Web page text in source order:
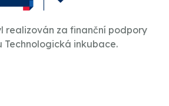
realizován za finanční podpory
Technologická inkubace.